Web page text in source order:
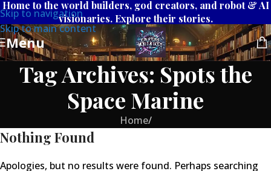
Skip to navigation
Skip to main content
Home to the world builders, god creators, and robot & AI
visionaries. Explore their stories.
Menu
Tag Archives: Spots the
Space Marine
Home/
Nothing Found
Apologies, but no results were found. Perhaps searching